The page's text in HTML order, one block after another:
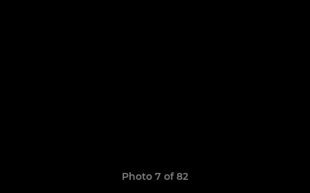
Photo 7 of 82